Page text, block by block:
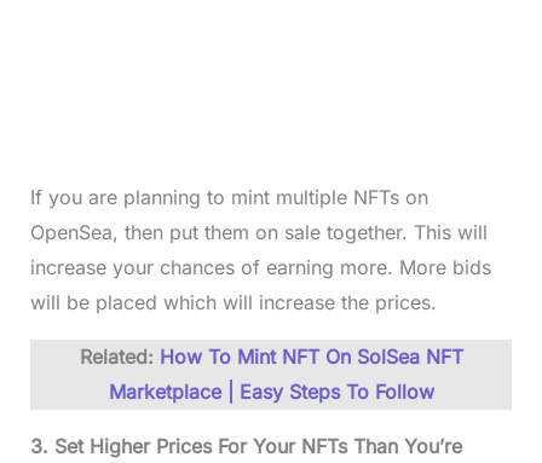
If you are planning to mint multiple NFTs on
OpenSea, then put them on sale together. This will
increase your chances of earning more. More bids
will be placed which will increase the prices.
Related: How To Mint NFT On SolSea NFT
Marketplace | Easy Steps To Follow
3. Set Higher Prices For Your NFTs Than You’re